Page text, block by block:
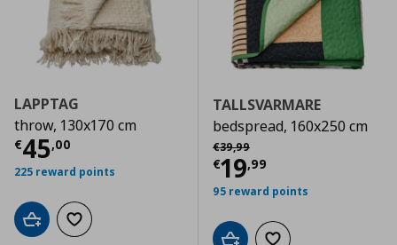
LAPPTAG
throw, 130x170 cm
€45,00
Current price € 45,00
225 reward points
Add to cartAdd to wishlist
TALLSVARMARE
bedspread, 160x250 cm
€39,99
Αρχική τιμή
€19,99
Current price
95 reward points